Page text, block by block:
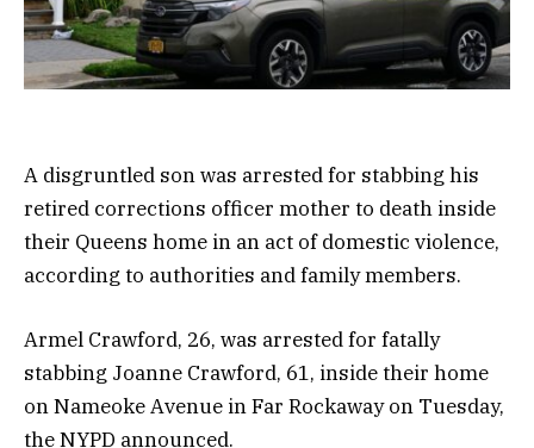
A disgruntled son was arrested for stabbing his
retired corrections officer mother to death inside
their Queens home in an act of domestic violence,
according to authorities and family members.
Armel Crawford, 26, was arrested for fatally
stabbing Joanne Crawford, 61, inside their home
on Nameoke Avenue in Far Rockaway on Tuesday,
the NYPD announced.